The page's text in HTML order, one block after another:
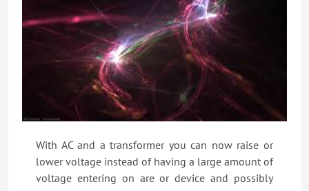
With AC and a transformer you can now raise or
lower voltage instead of having a large amount of
voltage entering on are or device and possibly